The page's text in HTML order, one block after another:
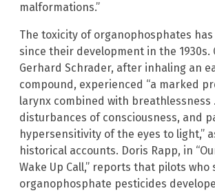
malformations.”
The toxicity of organophosphates
since their development in the 1930s.
Gerhard Schrader, after inhaling an
compound, experienced “a marked
larynx combined with breathlessness
disturbances of consciousness, and
hypersensitivity of the eyes to light,”
historical accounts. Doris Rapp, in
Wake Up Call,” reports that pilots who
organophosphate pesticides